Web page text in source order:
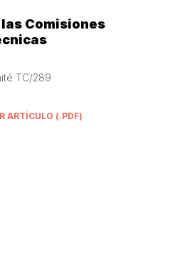
Comisiones
TC/289
ARTÍCULO (.PDF)